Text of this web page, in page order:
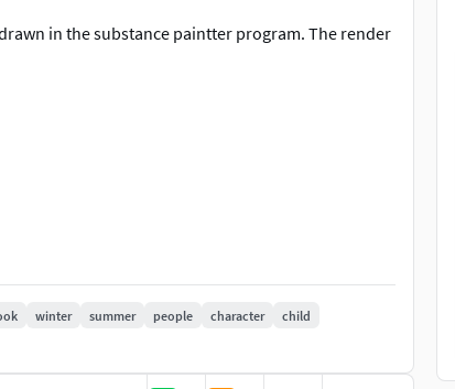
in the substance paintter program. The render
winter summer people character
child